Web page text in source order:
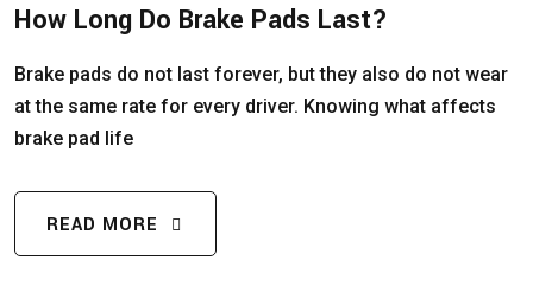
How Long Do Brake Pads Last?
Brake pads do not last forever, but they also do not wear
at the same rate for every driver. Knowing what affects
brake pad life
READ MORE